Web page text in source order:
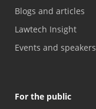
Blogs and articles
Lawtech Insight
Events and speakers
For the public